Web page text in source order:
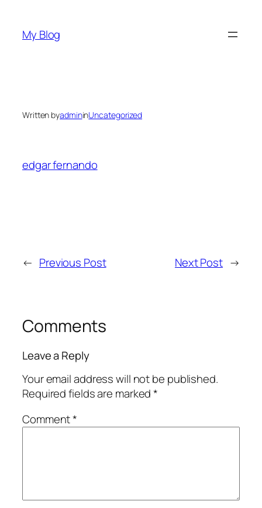
content
My Blog
Written byadmininUncategorized
edgar fernando
← Previous Post Next Post →
Comments
Leave a Reply
Your email address will not be published.
Required fields are marked*
Comment*